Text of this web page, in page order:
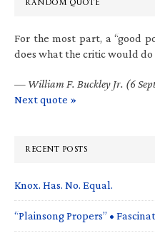
For the most part, a “good
does what the critic would do
— William F. Buckley Jr. (6
Next quote »
RECENT POSTS
Knox. Has. No. Equal.
“Plainsong Propers” •